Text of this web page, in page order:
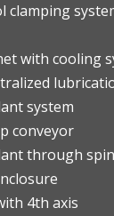
clamping
with cooling
system
conveyor
through
4th axis